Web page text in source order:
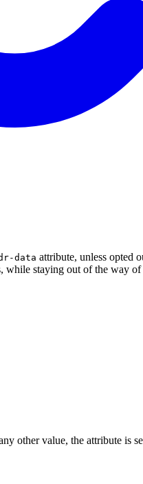
data attribute, unless opted
while staying out of the way of
other value, the attribute is